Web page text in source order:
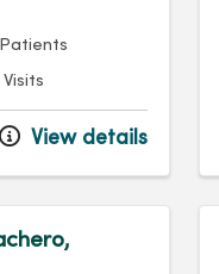
View details